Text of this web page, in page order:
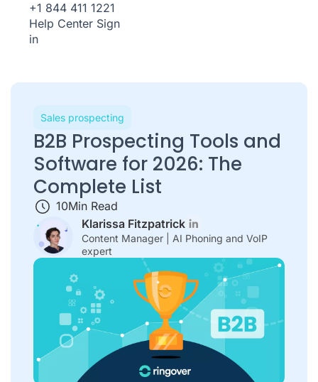
+1 844 411 1221
Help Center Sign
in
Sales prospecting
B2B Prospecting Tools and
Software for 2026: The
Complete List
10Min Read
Klarissa Fitzpatrick
Content Manager | AI Phoning and VoIP
expert